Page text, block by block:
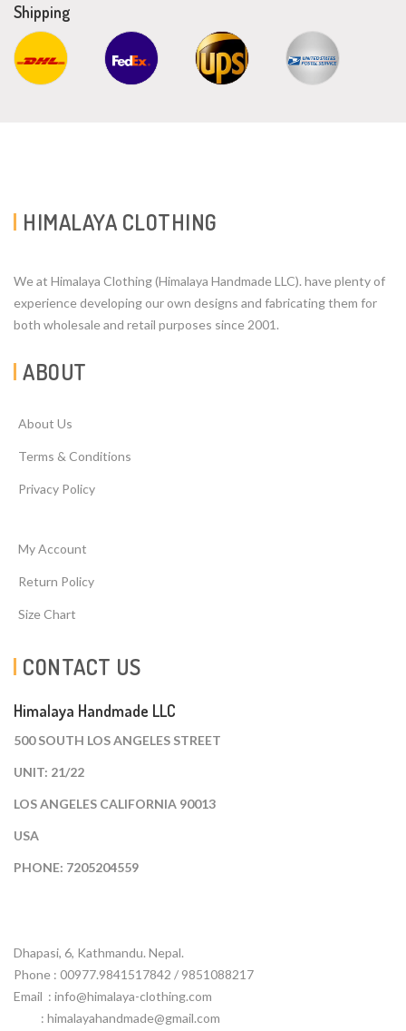
Shipping
HIMALAYA CLOTHING
We at Himalaya Clothing (Himalaya Handmade LLC). have plenty of
experience developing our own designs and fabricating them for
both wholesale and retail purposes since 2001.
ABOUT
About Us
Terms & Conditions
Privacy Policy
My Account
Return Policy
Size Chart
CONTACT US
Himalaya Handmade LLC
500 SOUTH LOS ANGELES STREET
UNIT: 21/22
LOS ANGELES CALIFORNIA 90013
USA
PHONE: 7205204559
Dhapasi, 6, Kathmandu. Nepal.
Phone : 00977.9841517842 / 9851088217
Email : info@himalaya-clothing.com
: himalayahandmade@gmail.com